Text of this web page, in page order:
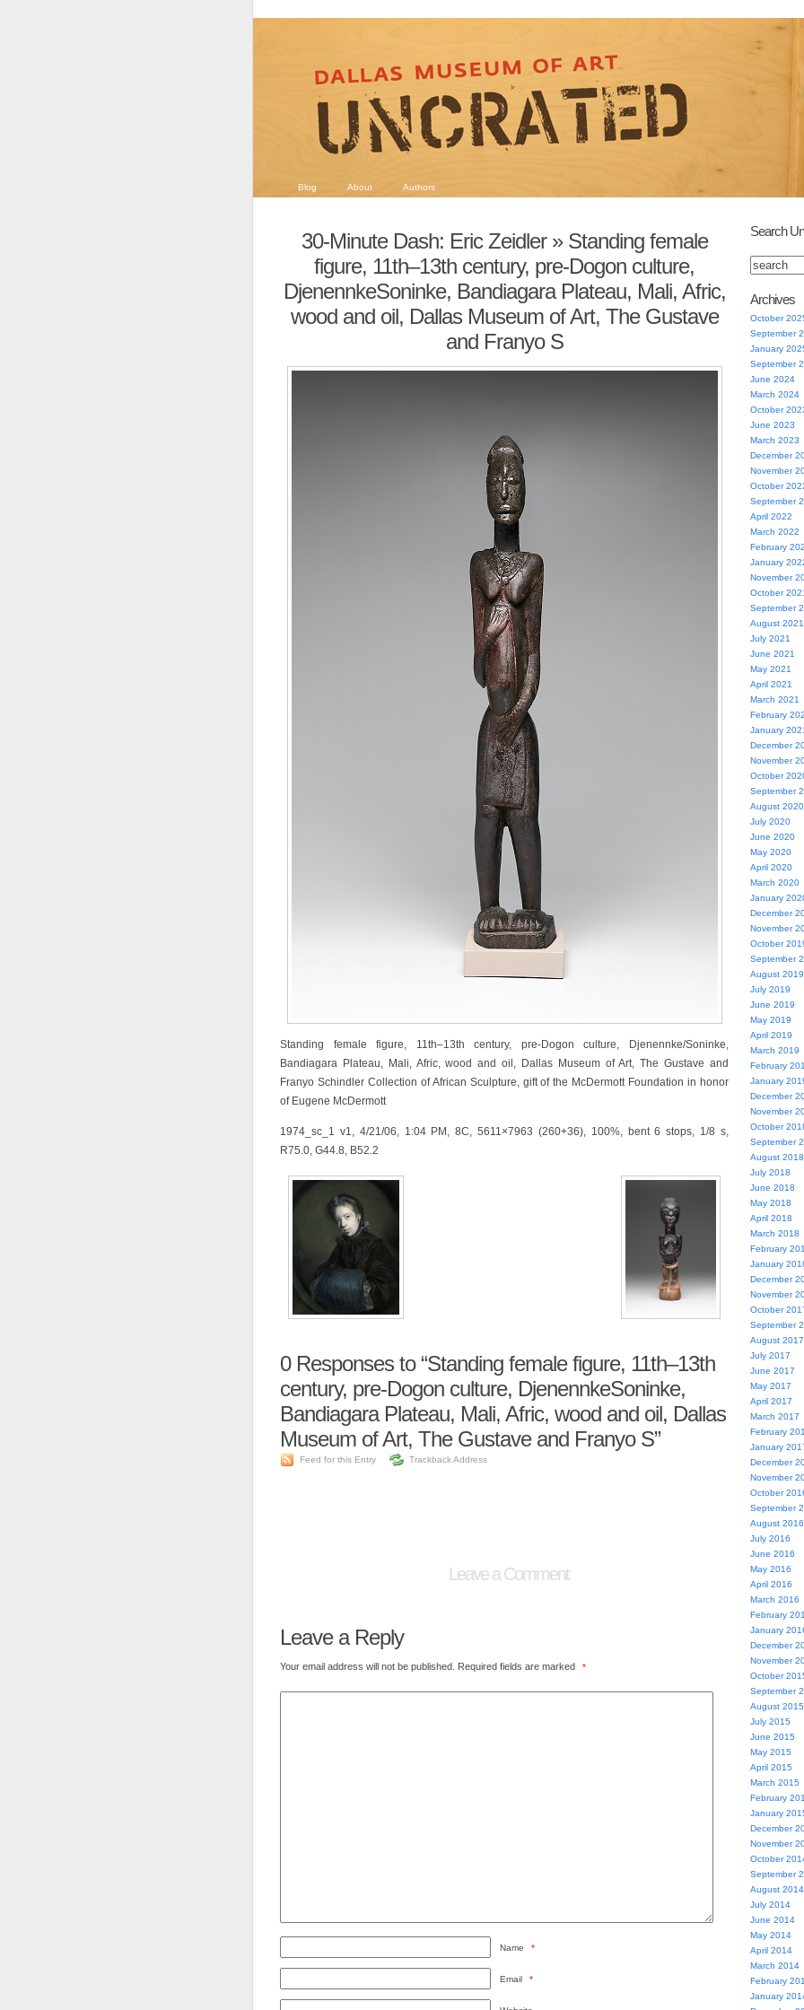
Blog About Authors
30-Minute Dash: Eric Zeidler» Standing female
figure, 11th–13th century, pre-Dogon culture,
DjenennkeSoninke, Bandiagara Plateau, Mali, Afric,
wood and oil, Dallas Museum of Art, The Gustave
and Franyo S
Standing female figure, 11th–13th century, pre-Dogon culture, Djenennke/Soninke,
Bandiagara Plateau, Mali, Afric, wood and oil, Dallas Museum of Art, The Gustave and
Franyo Schindler Collection of African Sculpture, gift of the McDermott Foundation in honor
of Eugene McDermott
1974_sc_1 v1, 4/21/06, 1:04 PM, 8C, 5611×7963 (260+36), 100%, bent 6 stops, 1/8 s,
R75.0, G44.8, B52.2
0Responses to “Standing female figure, 11th–13th
century, pre-Dogon culture, DjenennkeSoninke,
Bandiagara Plateau, Mali, Afric, wood and oil, Dallas
Museum of Art, The Gustave and Franyo S”
Feed for this Entry Trackback Address
Leave a Comment
Leave a Reply
Your email address will not be published. Required fields are marked *
Name *
Email *
Search
Archives
October
September
January
September
June 2024
March 2024
October
June 2023
March 2023
December
November
October
September
April 2022
March 2022
February
January
November
October
September
August 2021
July 2021
June 2021
May 2021
April 2021
March 2021
February
January
December
November
October
September
August 2020
July 2020
June 2020
May 2020
April 2020
March 2020
January
December
November
October
September
August 2019
July 2019
June 2019
May 2019
April 2019
March 2019
February
January
December
November
October
September
August 2018
July 2018
June 2018
May 2018
April 2018
March 2018
February
January
December
November
October
September
August 2017
July 2017
June 2017
May 2017
April 2017
March 2017
February
January
December
November
October
September
August 2016
July 2016
June 2016
May 2016
April 2016
March 2016
February
January
December
November
October
September
August 2015
July 2015
June 2015
May 2015
April 2015
March 2015
February
January
December
November
October
September
August 2014
July 2014
June 2014
May 2014
April 2014
March 2014
February
January